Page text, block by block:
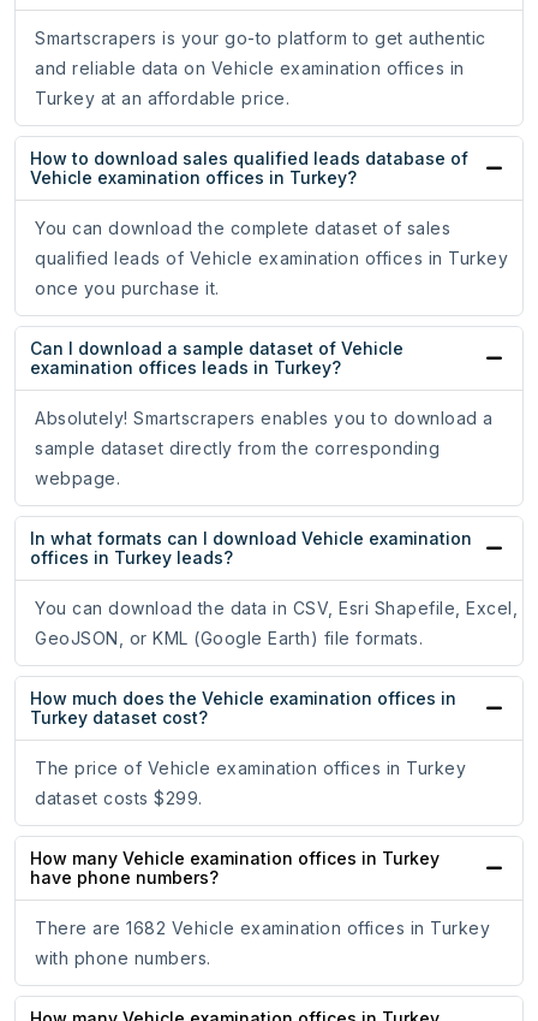
Smartscrapers is your go-to platform to get authentic
and reliable data on Vehicle examination offices in
Turkey at an affordable price.
How to download sales qualified leads database of
Vehicle examination offices in Turkey?
You can download the complete dataset of sales
qualified leads of Vehicle examination offices in Turkey
once you purchase it.
Can I download a sample dataset of Vehicle
examination offices leads in Turkey?
Absolutely! Smartscrapers enables you to download a
sample dataset directly from the corresponding
webpage.
In what formats can I download Vehicle examination
offices in Turkey leads?
You can download the data in CSV, Esri Shapefile, Excel,
GeoJSON, or KML (Google Earth) file formats.
How much does the Vehicle examination offices in
Turkey dataset cost?
The price of Vehicle examination offices in Turkey
dataset costs $299.
How many Vehicle examination offices in Turkey
have phone numbers?
There are 1682 Vehicle examination offices in Turkey
with phone numbers.